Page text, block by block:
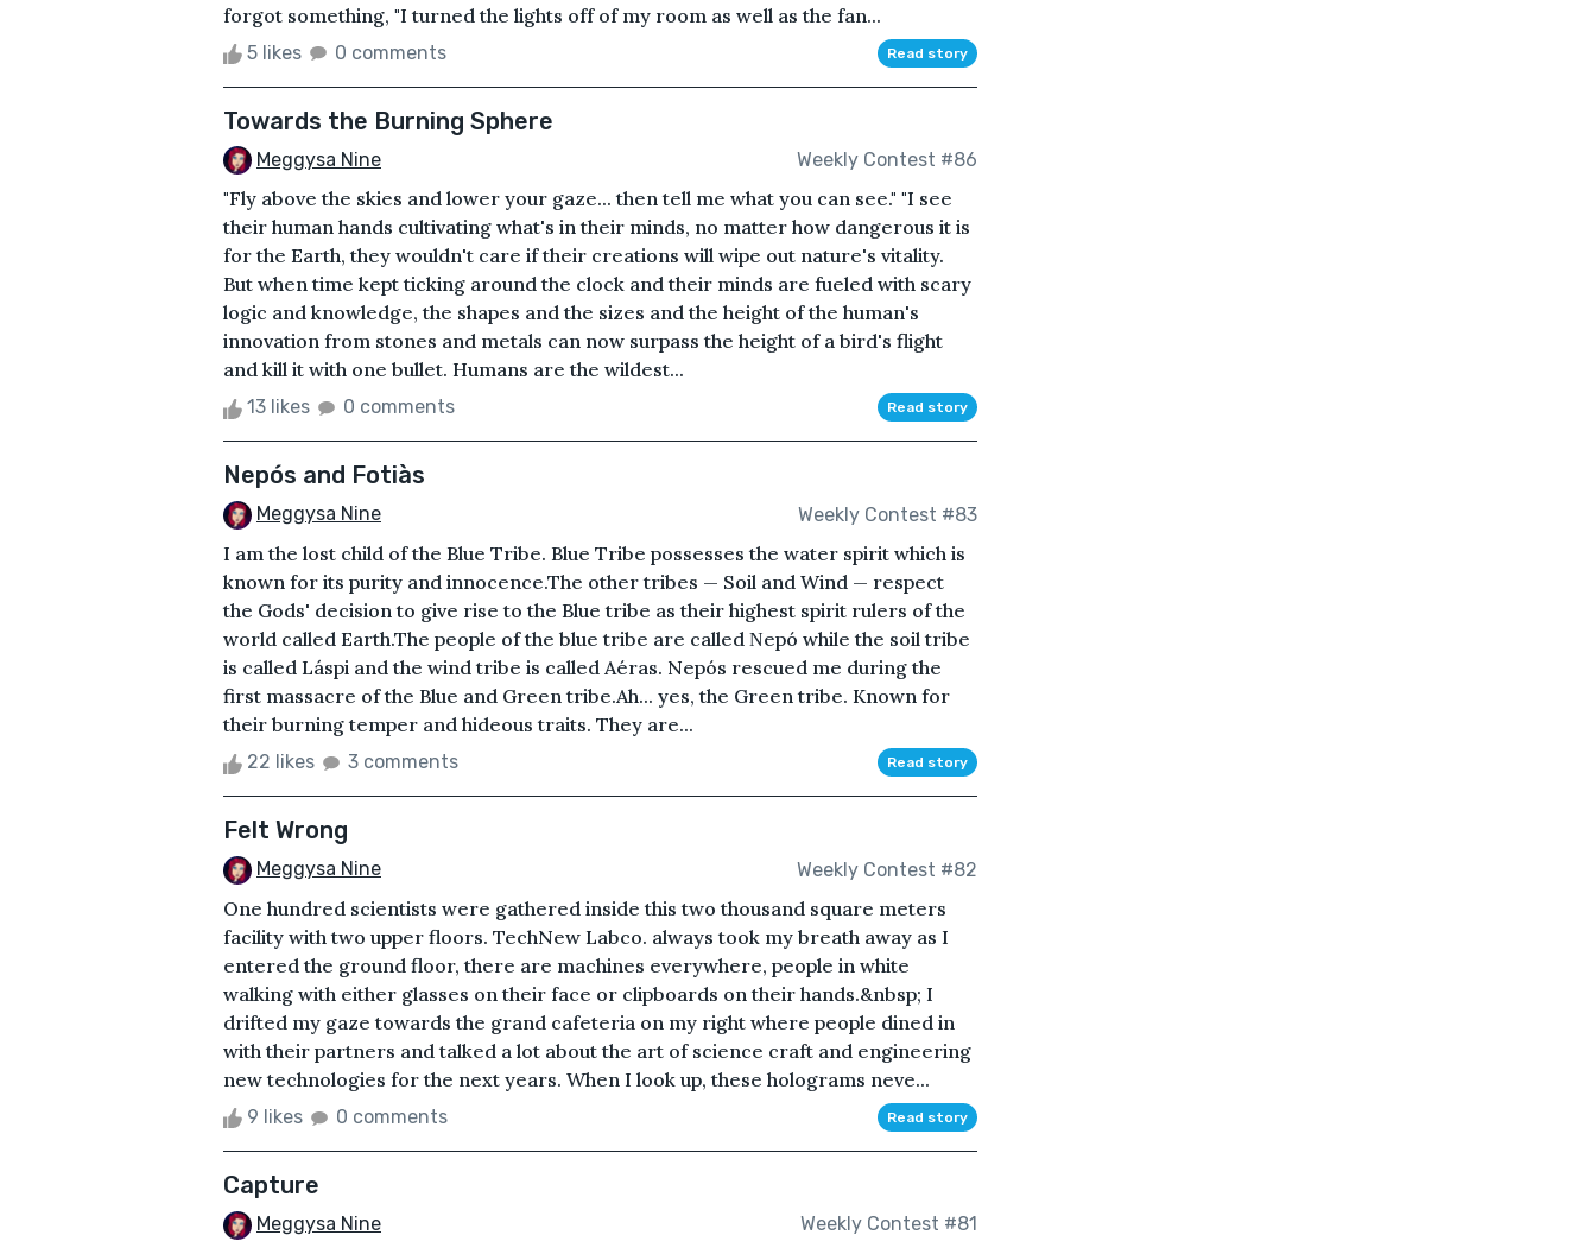
forgot something, "I turned the lights off of my room as well as the fan...
5 likes 0 comments Read story
Towards the Burning Sphere
Meggysa Nine Weekly Contest #86
"Fly above the skies and lower your gaze... then tell me what you can see." "I see
their human hands cultivating what's in their minds, no matter how dangerous it is
for the Earth, they wouldn't care if their creations will wipe out nature's vitality.
But when time kept ticking around the clock and their minds are fueled with scary
logic and knowledge, the shapes and the sizes and the height of the human's
innovation from stones and metals can now surpass the height of a bird's flight
and kill it with one bullet. Humans are the wildest...
13 likes 0 comments Read story
Nepós and Fotiàs
Meggysa Nine Weekly Contest #83
I am the lost child of the Blue Tribe. Blue Tribe possesses the water spirit which is
known for its purity and innocence.The other tribes — Soil and Wind — respect
the Gods' decision to give rise to the Blue tribe as their highest spirit rulers of the
world called Earth.The people of the blue tribe are called Νepó while the soil tribe
is called Láspi and the wind tribe is called Aéras. Nepós rescued me during the
first massacre of the Blue and Green tribe.Ah... yes, the Green tribe. Known for
their burning temper and hideous traits. They are...
22 likes 3 comments Read story
Felt Wrong
Meggysa Nine Weekly Contest #82
One hundred scientists were gathered inside this two thousand square meters
facility with two upper floors. TechNew Labco. always took my breath away as I
entered the ground floor, there are machines everywhere, people in white
walking with either glasses on their face or clipboards on their hands.&nbsp; I
drifted my gaze towards the grand cafeteria on my right where people dined in
with their partners and talked a lot about the art of science craft and engineering
new technologies for the next years. When I look up, these holograms neve...
9 likes 0 comments Read story
Capture
Meggysa Nine Weekly Contest #81